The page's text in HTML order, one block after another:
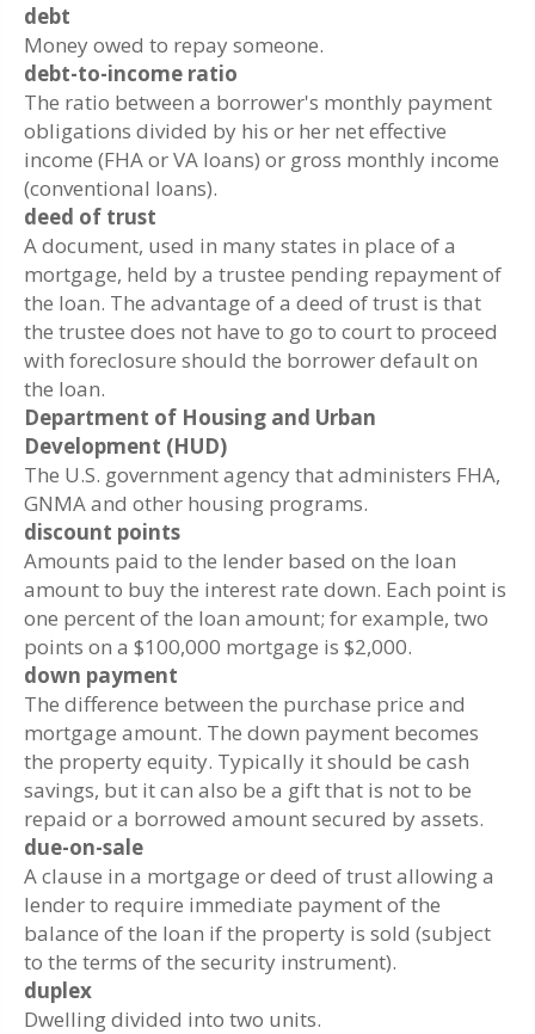
debt
Money owed to repay someone.
debt-to-income ratio
The ratio between a borrower's monthly payment
obligations divided by his or her net effective
income (FHA or VA loans) or gross monthly income
(conventional loans).
deed of trust
A document, used in many states in place of a
mortgage, held by a trustee pending repayment of
the loan. The advantage of a deed of trust is that
the trustee does not have to go to court to proceed
with foreclosure should the borrower default on
the loan.
Department of Housing and Urban
Development (HUD)
The U.S. government agency that administers FHA,
GNMA and other housing programs.
discount points
Amounts paid to the lender based on the loan
amount to buy the interest rate down. Each point is
one percent of the loan amount; for example, two
points on a $100,000 mortgage is $2,000.
down payment
The difference between the purchase price and
mortgage amount. The down payment becomes
the property equity. Typically it should be cash
savings, but it can also be a gift that is not to be
repaid or a borrowed amount secured by assets.
due-on-sale
A clause in a mortgage or deed of trust allowing a
lender to require immediate payment of the
balance of the loan if the property is sold (subject
to the terms of the security instrument).
duplex
Dwelling divided into two units.